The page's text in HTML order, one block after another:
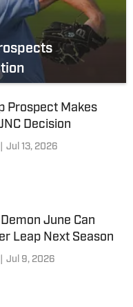
Prospect Makes
Decision
Jul 13, 2026
June Can
Leap Next Season
Jul 9, 2026